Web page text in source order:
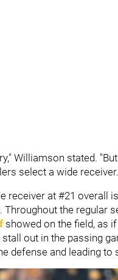
Williamson stated.
select a wide
receiver at #21 overall
the regular
showed on the field, as
out in the passing
defense and leading